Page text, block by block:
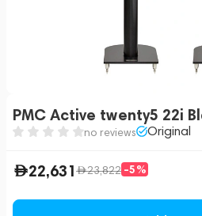
PMC Active twenty5 22i
no reviews Original
22,631 23,822 -5%